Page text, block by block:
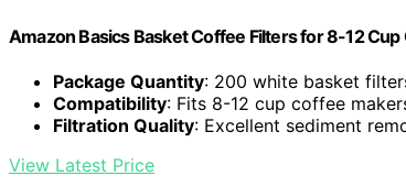
Amazon Basics Basket Coffee Filters for 8-12
Package Quantity: 200 white basket
Compatibility: Fits 8-12 cup coffee
Filtration Quality: Excellent sediment
View Latest Price